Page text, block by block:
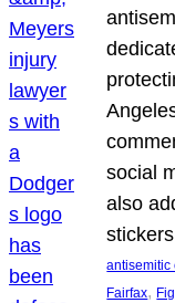
social
also
antisemitic
Fairfax,